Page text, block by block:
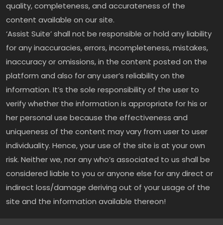
quality, completeness, and accurateness of the
content available on our site.
‘Assist Suite’ shall not be responsible or hold any liability
for any inaccuracies, errors, incompleteness, mistakes,
inaccuracy or omissions, in the content posted on the
platform and also for any user’s reliability on the
information. It’s the sole responsibility of the user to
verify whether the information is appropriate for his or
her personal use because the effectiveness and
uniqueness of the content may vary from user to user
individuality. Hence, your use of the site is at your own
risk. Neither we, nor any who’s associated to us shall be
considered liable to you or anyone else for any direct or
indirect loss/damage deriving out of your usage of the
site and the information available thereon!